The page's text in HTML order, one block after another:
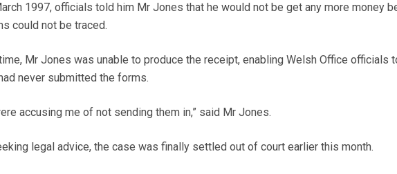
1997, officials told him Mr Jones that he would not be get any more money
could not be traced.
Mr Jones was unable to produce the receipt, enabling Welsh Office officials
never submitted the forms.
accusing me of not sending them in,” said Mr Jones.
legal advice, the case was finally settled out of court earlier this month.